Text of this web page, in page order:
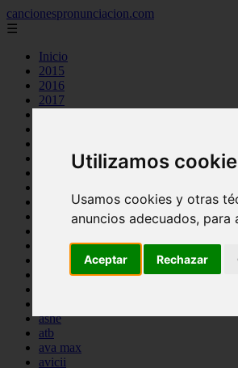
Utilizamos
Usamos cookies y otras
anuncios adecuados,
Aceptar Rechazar
cancionespronunciacion.com
☰
Inicio
2015
2016
2017
24kgoldn
amy winehouse
anne marie
ashe
atb
ava max
avicii